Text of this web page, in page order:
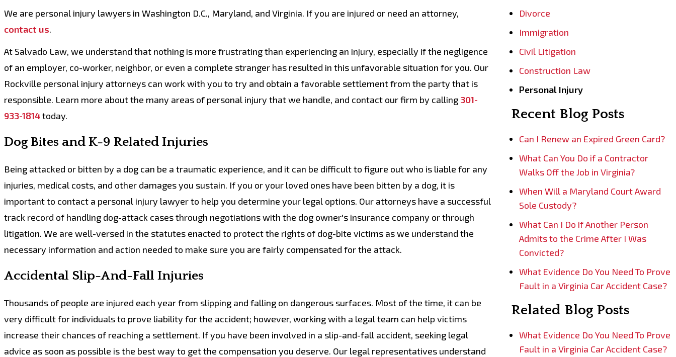
We are personal injury lawyers in Washington D.C., Maryland, and Virginia. If you are injured or need an attorney,
contact us.
At Salvado Law, we understand that nothing is more frustrating than experiencing an injury, especially if the negligence
of an employer, co-worker, neighbor, or even a complete stranger has resulted in this unfavorable situation for you. Our
Rockville personal injury attorneys can work with you to try and obtain a favorable settlement from the party that is
responsible. Learn more about the many areas of personal injury that we handle, and contact our firm by calling 301-
933-1814today.
Dog Bites and K-9 Related Injuries
Being attacked or bitten by a dog can be a traumatic experience, and it can be difficult to figure out who is liable for any
injuries, medical costs, and other damages you sustain. If you or your loved ones have been bitten by a dog, it is
important to contact a personal injury lawyer to help you determine your legal options. Our attorneys have a successful
track record of handling dog-attack cases through negotiations with the dog owner's insurance company or through
litigation. We are well-versed in the statutes enacted to protect the rights of dog-bite victims as we understand the
necessary information and action needed to make sure you are fairly compensated for the attack.
Accidental Slip-And-Fall Injuries
Thousands of people are injured each year from slipping and falling on dangerous surfaces. Most of the time, it can be
very difficult for individuals to prove liability for the accident; however, working with a legal team can help victims
increase their chances of reaching a settlement. If you have been involved in a slip-and-fall accident, seeking legal
advice as soon as possible is the best way to get the compensation you deserve. Our legal representatives understand
Divorce
Immigration
Civil Litigation
Construction Law
Personal Injury
Recent Blog Posts
Can I Renew an Expired Green Card?
What Can You Do if a Contractor
Walks Off the Job in Virginia?
When Will a Maryland Court Award
Sole Custody?
What Can I Do if Another Person
Admits to the Crime After I Was
Convicted?
What Evidence Do You Need To Prove
Fault in a Virginia Car Accident Case?
Related Blog Posts
What Evidence Do You Need To Prove
Fault in a Virginia Car Accident Case?